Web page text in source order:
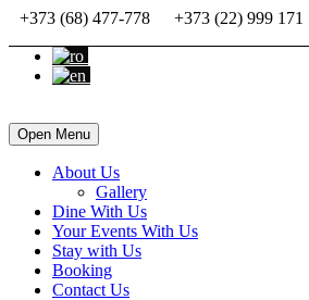
+373 (68) 477-778 +373 (22) 999 171
Open Menu
About Us
Gallery
Dine With Us
Your Events With Us
Stay with Us
Booking
Contact Us